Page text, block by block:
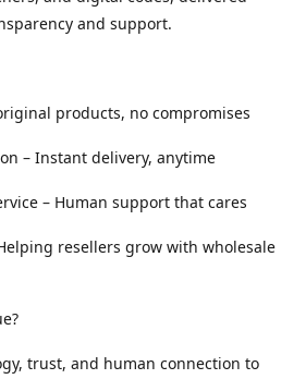
and support.
products, no compromises
– Instant delivery, anytime
– Human support that cares
resellers grow with wholesale
trust, and human connection to